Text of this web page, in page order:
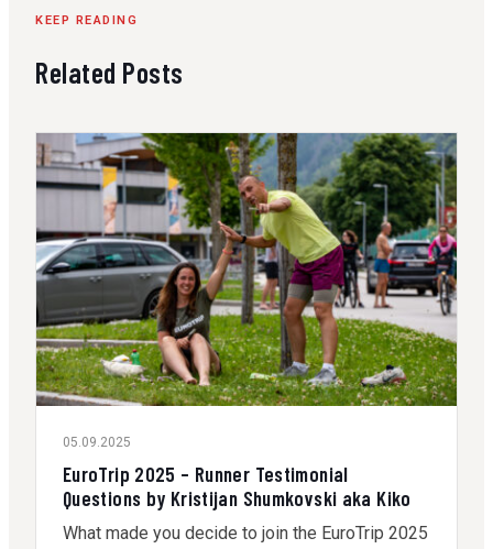
KEEP READING
Related Posts
05.09.2025
EuroTrip 2025 – Runner Testimonial
Questions by Kristijan Shumkovski aka Kiko
What made you decide to join the EuroTrip 2025